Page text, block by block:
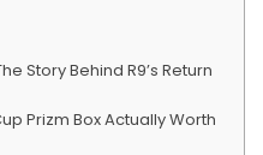
Story Behind R9’s Return
Prizm Box Actually Worth